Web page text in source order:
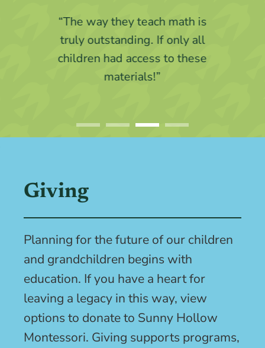
“I know that my child’s love of
learning is being fostered at
Sunny Hollow.”
Giving
Planning for the future of our children
and grandchildren begins with
education. If you have a heart for
leaving a legacy in this way, view
options to donate to Sunny Hollow
Montessori. Giving supports programs,